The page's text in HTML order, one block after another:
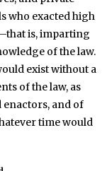
who exacted high
is, imparting
of the law.
exist without a
of the law, as
enactors, and of
time would